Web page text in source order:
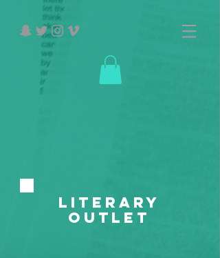
Literary
Outlet